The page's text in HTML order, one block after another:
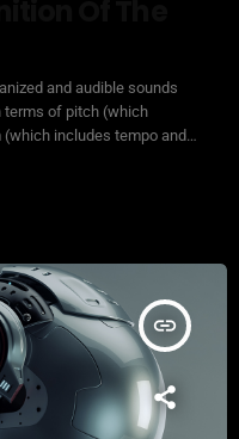
and audible sounds
terms of pitch (which
includes tempo and
timbre, articulation,
insert_link